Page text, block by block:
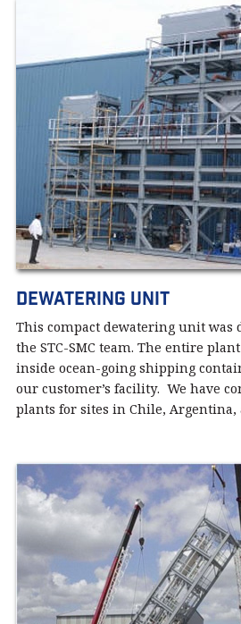
Dewatering Unit
This compact dewatering unit was
the STC-SMC team. The entire
inside ocean-going shipping
our customer’s facility. We have
plants for sites in Chile, Argentina,